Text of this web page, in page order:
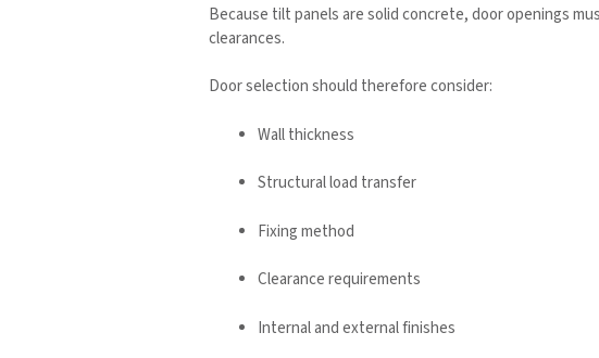
Because tilt panels are solid concrete, door openings
clearances.
Door selection should therefore consider:
Wall thickness
Structural load transfer
Fixing method
Clearance requirements
Internal and external finishes